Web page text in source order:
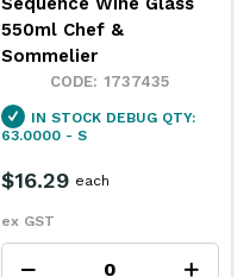
550ml Chef &
Sommelier
1737435
IN STOCK DEBUG QTY:
63.0000 - S
$16.29
ex GST
each